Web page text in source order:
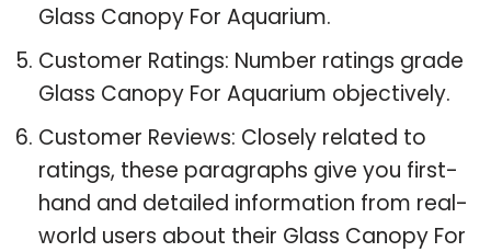
Glass Canopy For Aquarium.
Customer Ratings: Number ratings grade
Glass Canopy For Aquarium objectively.
Customer Reviews: Closely related to
ratings, these paragraphs give you first-
hand and detailed information from real-
world users about their Glass Canopy For